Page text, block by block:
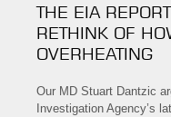
THE EIA
RETHINK OF
OVERHEATING
Our MD Stuart Dantzic
Investigation Agency’s